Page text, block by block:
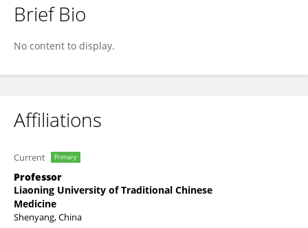
Qian Cai
Brief Bio
No content to display.
Affiliations
Current Primary
Professor
Liaoning University of Traditional Chinese
Medicine
Shenyang, China